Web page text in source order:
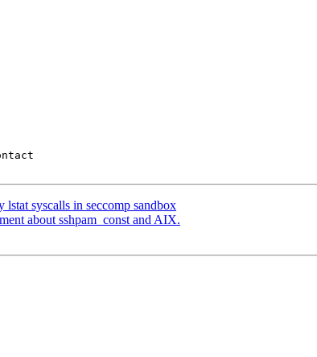
syscalls in seccomp sandbox
about sshpam_const and AIX.